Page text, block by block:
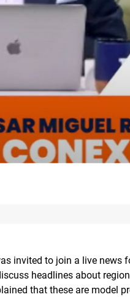
invited to join a live
headlines about
that these are model